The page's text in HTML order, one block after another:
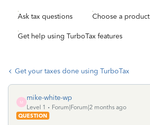
Ask tax questions Choose a product
Get help using TurboTax features
Get your taxes done using TurboTax
M
mike-white-wp
Level 1
Forum|Forum|2 months ago
QUESTION